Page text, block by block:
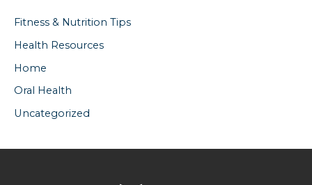
Fitness & Nutrition Tips
Health Resources
Home
Oral Health
Uncategorized